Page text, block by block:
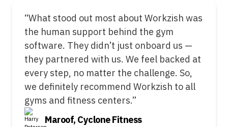
“What stood out most about Workzish was
the human support behind the gym
software. They didn’t just onboard us —
they partnered with us. We feel backed at
every step, no matter the challenge. So,
we definitely recommend Workzish to all
gyms and fitness centers.”
Maroof, Cyclone Fitness